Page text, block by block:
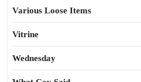
Various Loose Items
Vitrine
Wednesday